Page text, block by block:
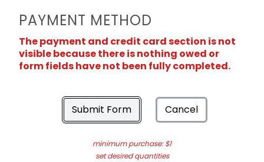
PAYMENT METHOD
The payment and credit card section is not
visible because there is nothing owed or
form fields have not been fully completed.
Submit Form Cancel
minimum purchase: $1
set desired quantities